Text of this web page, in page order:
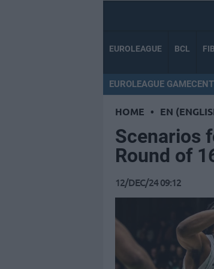
EUROLEAGUE BCL
EUROLEAGUE
HOME • EN
Scenarios
Round of
12/DEC/24 09:12